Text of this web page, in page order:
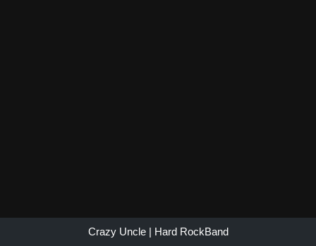
Crazy Uncle| Hard RockBand